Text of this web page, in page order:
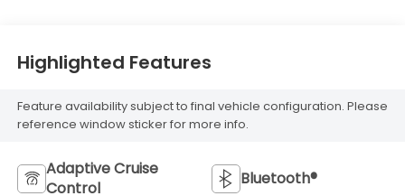
Highlighted Features
Feature availability subject to final vehicle configuration. Please
reference window sticker for more info.
Adaptive Cruise
Control
Bluetooth®